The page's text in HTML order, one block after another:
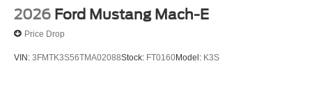
2026 Ford Mustang Mach-E
Price Drop
VIN: 3FMTK3S56TMA02088Stock: FT0160Model: K3S